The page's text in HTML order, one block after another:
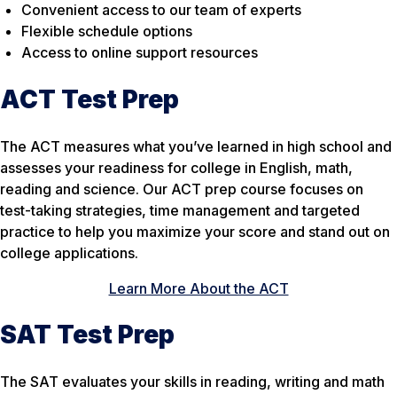
Convenient access to our team of experts
Flexible schedule options
Access to online support resources
ACT Test Prep
The ACT measures what you’ve learned in high school and
assesses your readiness for college in English, math,
reading and science. Our ACT prep course focuses on
test-taking strategies, time management and targeted
practice to help you maximize your score and stand out on
college applications.
Learn More About the ACT
SAT Test Prep
The SAT evaluates your skills in reading, writing and math